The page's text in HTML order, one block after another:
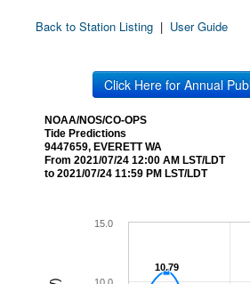
Back to Station Listing | User Guide
Click Here for Annual
NOAA/NOS/CO-OPS
Tide Predictions
9447659, EVERETT WA
From 2021/07/24 12:00 AM LST/LDT
to 2021/07/24 11:59 PM LST/LDT
10.79
10.79
15.0